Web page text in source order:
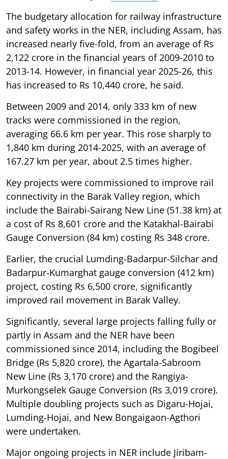
The budgetary allocation for railway infrastructure
and safety works in the NER, including Assam, has
increased nearly five-fold, from an average of Rs
2,122 crore in the financial years of 2009-2010 to
2013-14. However, in financial year 2025-26, this
has increased to Rs 10,440 crore, he said.
Between 2009 and 2014, only 333 km of new
tracks were commissioned in the region,
averaging 66.6 km per year. This rose sharply to
1,840 km during 2014-2025, with an average of
167.27 km per year, about 2.5 times higher.
Key projects were commissioned to improve rail
connectivity in the Barak Valley region, which
include the Bairabi-Sairang New Line (51.38 km) at
a cost of Rs 8,601 crore and the Katakhal-Bairabi
Gauge Conversion (84 km) costing Rs 348 crore.
Earlier, the crucial Lumding-Badarpur-Silchar and
Badarpur-Kumarghat gauge conversion (412 km)
project, costing Rs 6,500 crore, significantly
improved rail movement in Barak Valley.
Significantly, several large projects falling fully or
partly in Assam and the NER have been
commissioned since 2014, including the Bogibeel
Bridge (Rs 5,820 crore), the Agartala-Sabroom
New Line (Rs 3,170 crore) and the Rangiya-
Murkongselek Gauge Conversion (Rs 3,019 crore).
Multiple doubling projects such as Digaru-Hojai,
Lumding-Hojai, and New Bongaigaon-Agthori
were undertaken.
Major ongoing projects in NER include Jiribam-